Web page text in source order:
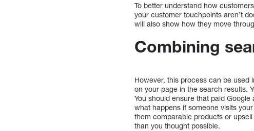
To better understand how
your customer touchpoints aren’t
will also show how they move
Combining
However, this process can be used
on your page in the search results.
You should ensure that paid
what happens if someone visits
them comparable products or
than you thought possible.